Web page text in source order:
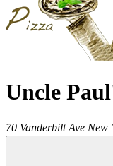
Uncle
70 Vanderbilt Ave New